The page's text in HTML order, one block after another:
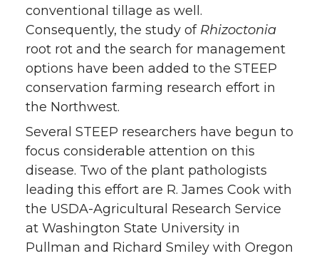
conventional tillage as well.
Consequently, the study of Rhizoctonia
root rot and the search for management
options have been added to the STEEP
conservation farming research effort in
the Northwest.
Several STEEP researchers have begun to
focus considerable attention on this
disease. Two of the plant pathologists
leading this effort are R. James Cook with
the USDA-Agricultural Research Service
at Washington State University in
Pullman and Richard Smiley with Oregon